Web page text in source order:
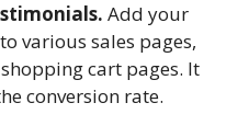
Add your
various sales pages,
cart pages. It
conversion rate.